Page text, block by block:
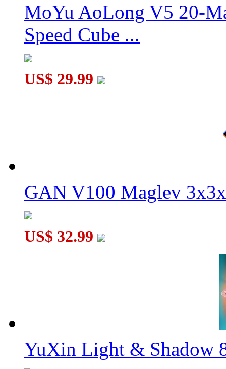
MoYu WeiLong WRM V10 20-Magnet Ball-core 3x3x3
MoYu AoLong V5 20-
Speed Cube ...
US$ 29.99
GAN V100 Maglev
US$ 32.99
YuXin Light & Shadow